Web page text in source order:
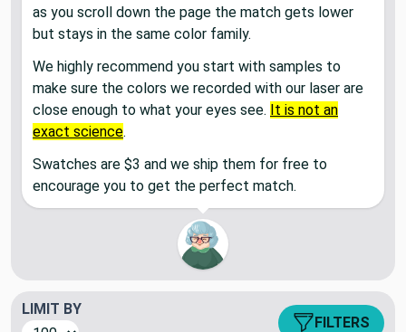
as you scroll down the page the match gets lower
but stays in the same color family.
We highly recommend you start with samples to
make sure the colors we recorded with our laser are
close enough to what your eyes see. It is not an
exact science.
Swatches are $3 and we ship them for free to
encourage you to get the perfect match.
LIMIT BY
FILTERS